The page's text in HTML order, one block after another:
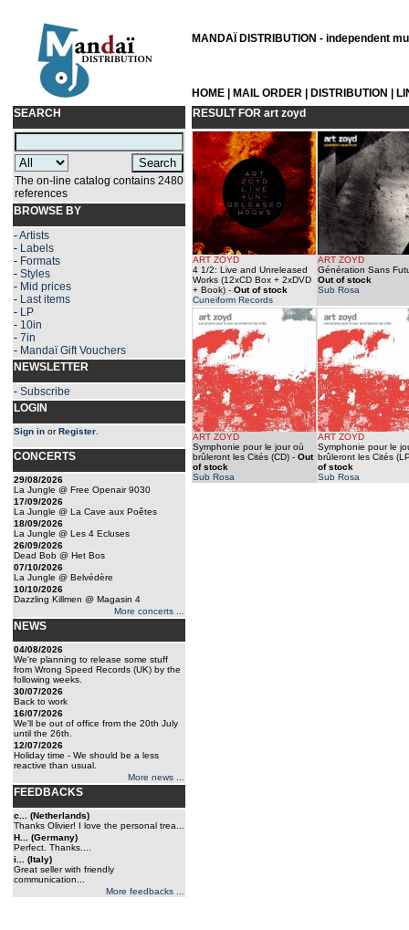
MANDAÏ DISTRIBUTION - independent
HOME MAIL ORDER DISTRIBUTION
SEARCH
The on-line catalog contains 2480
references
BROWSE BY
-Artists
- Labels
- Formats
- Styles
- Mid prices
- Last items
- LP
- 10in
- 7in
- Mandaï Gift Vouchers
NEWSLETTER
- Subscribe
LOGIN
Sign in orRegister
CONCERTS
29/08/2026
La Jungle @ Free Openair 9030
17/09/2026
La Jungle @ La Cave aux Poêtes
18/09/2026
La Jungle @ Les 4 Ecluses
26/09/2026
Dead Bob @ Het Bos
07/10/2026
La Jungle @ Belvédère
10/10/2026
Dazzling Killmen @ Magasin 4
More concerts ...
NEWS
04/08/2026
We're planning to release some stuff
from Wrong Speed Records (UK) by the
following weeks.
30/07/2026
Back to work
16/07/2026
We'll be out of office from the 20th July
until the 26th.
12/07/2026
Holiday time - We should be a less
reactive than usual.
More news ...
FEEDBACKS
c... (Netherlands)
Thanks Olivier! I love the personal trea...
H... (Germany)
Perfect. Thanks....
i... (Italy)
Great seller with friendly
communication...
More feedbacks ...
RESULT FOR art zoyd
ART ZOYD
4 1/2: Live and Unreleased
Works (12xCD Box + 2xDVD
+ Book) - Out of stock
Cuneiform Records
ART ZOYD
Génération Sans
Out of stock
Sub Rosa
ART ZOYD
Symphonie pour le jour où
brûleront les Cités (CD) - Out
of stock
Sub Rosa
ART ZOYD
Symphonie pour le
brûleront les Cités
of stock
Sub Rosa